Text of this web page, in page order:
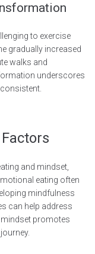
to exercise
gradually increased
walks and
underscores
and mindset,
eating often
mindfulness
can help address
promotes